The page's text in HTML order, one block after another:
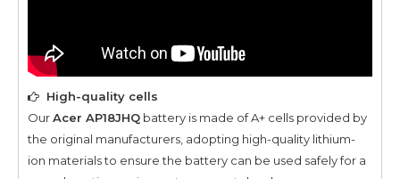
High-quality cells
OurAcer AP18JHQ battery is made of A+ cells provided by
the original manufacturers, adopting high-quality lithium-
ion materials to ensure the battery can be used safely for a